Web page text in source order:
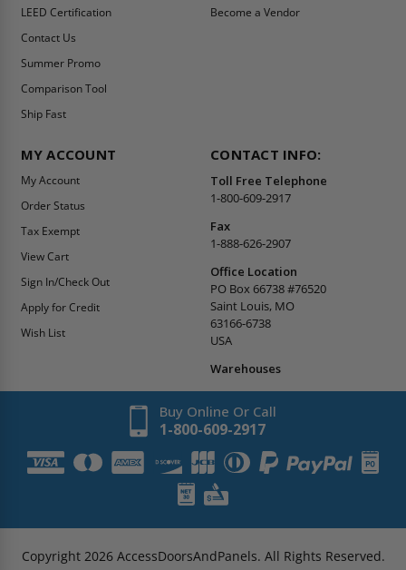
LEED Certification
Contact Us
Summer Promo
Comparison Tool
Ship Fast
Become a Vendor
MY ACCOUNT
My Account
Order Status
Tax Exempt
View Cart
Sign In/Check Out
Apply for Credit
Wish List
CONTACT INFO:
Toll Free Telephone
1-800-609-2917
Fax
1-888-626-2907
Office Location
PO Box 66738 #76520
Saint Louis, MO
63166-6738
USA
Warehouses
Buy Online Or Call
1-800-609-2917
Copyright 2026AccessDoorsAndPanels. All Rights Reserved.